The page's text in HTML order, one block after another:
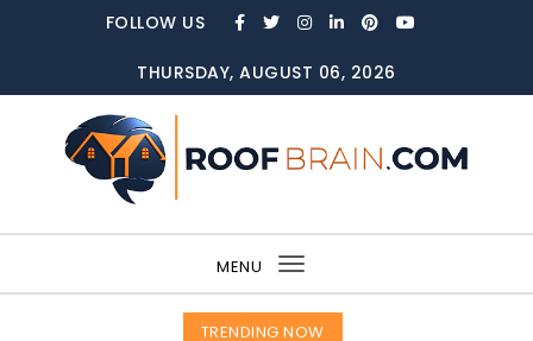
Skip to contentFOLLOW US
THURSDAY, AUGUST 06, 2026
MENU
Toggle
navigation
TRENDING NOW